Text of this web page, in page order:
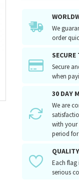
We
order
Secure
when
30 DAY
We are
with your
period
QUALITY
Each
serious